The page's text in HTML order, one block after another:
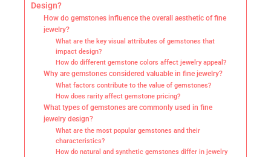
Design?
How do gemstones influence the overall aesthetic of fine
jewelry?
What are the key visual attributes of gemstones that
impact design?
How do different gemstone colors affect jewelry appeal?
Why are gemstones considered valuable in fine jewelry?
What factors contribute to the value of gemstones?
How does rarity affect gemstone pricing?
What types of gemstones are commonly used in fine
jewelry design?
What are the most popular gemstones and their
characteristics?
How do natural and synthetic gemstones differ in jewelry